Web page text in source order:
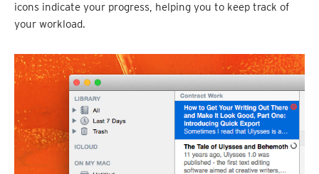
icons indicate your progress, helping you to keep track of
your workload.